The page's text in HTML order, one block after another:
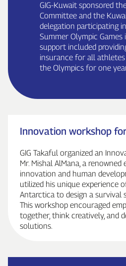
GIG‑Kuwait sponsored
Committee and the
delegation participating
Summer Olympic Games
support included
insurance for all
the Olympics for one
Innovation workshop
GIG Takaful organized an
Mr. Mishal AlMana, a
innovation and human
utilized his unique experience
Antarctica to design a survival
This workshop encouraged
together, think creatively, and
solutions.